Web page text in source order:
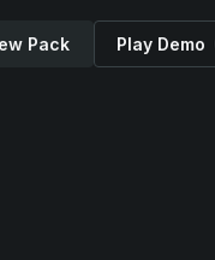
Pack Play Demo